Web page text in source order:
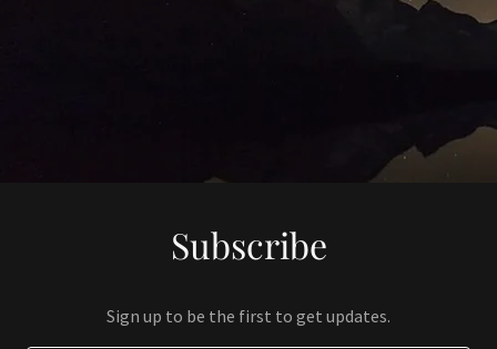
Subscribe
Sign up to be the first to get updates.